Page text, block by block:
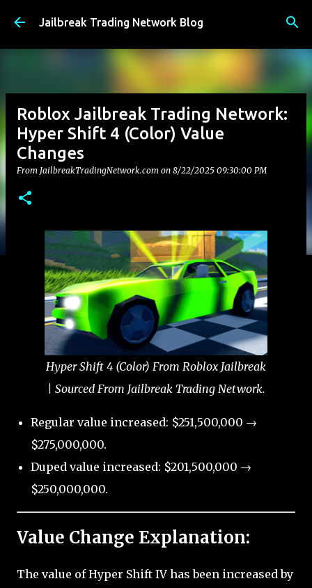
Skip to main content
Jailbreak Trading Network Blog
Roblox Jailbreak Trading Network:
Hyper Shift 4 (Color) Value
Changes
From JailbreakTradingNetwork.com on 8/22/2025 09:30:00 PM
Hyper Shift 4 (Color) From Roblox Jailbreak
| Sourced From Jailbreak Trading Network.
Regular value increased: $251,500,000 →
$275,000,000.
Duped value increased: $201,500,000 →
$250,000,000.
Value Change Explanation:
The value of Hyper Shift IV has been increased by